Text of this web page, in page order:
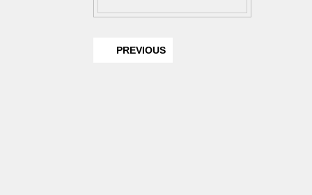
PREVIOUS